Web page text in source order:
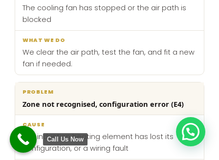
The cooling fan has stopped or the air path is
blocked
We clear the air path, test the fan, and fit a new
fan if needed.
Zone not recognised, configuration error (E4)
The induction heating element has lost its
configuration, or a wiring fault
Call Us Now